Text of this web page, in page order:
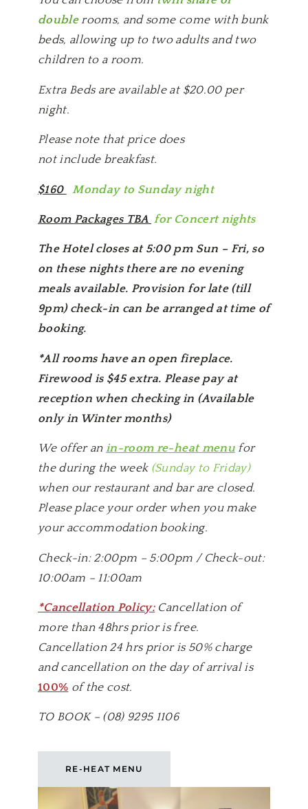
double rooms, and some come with bunk
beds, allowing up to two adults and two
children to a room.
Extra Beds are available at $20.00 per
night.
Please note that price does
not include breakfast.
$160 Monday to Sunday night
Room Packages TBA for Concert nights
The Hotel closes at 5:00 pm Sun – Fri, so
on these nights there are no evening
meals available. Provision for late (till
9pm) check-in can be arranged at time of
booking.
*All rooms have an open fireplace.
Firewood is $45 extra. Please pay at
reception when checking in (Available
only in Winter months)
We offer anin-room re-heat menufor
the during the week (Sunday to Friday)
when our restaurant and bar are closed.
Please place your order when you make
your accommodation booking.
Check-in: 2:00pm – 5:00pm / Check-out:
10:00am – 11:00am
*Cancellation Policy:Cancellation of
more than 48hrs prior is free.
Cancellation 24 hrs prior is 50% charge
and cancellation on the day of arrival is
100% of the cost.
TO BOOK – (08) 9295 1106
RE-HEAT MENU